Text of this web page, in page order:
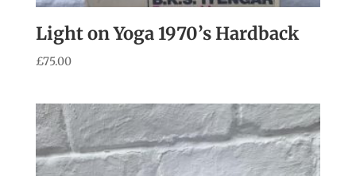
Light on Yoga 1970’s Hardback
£75.00